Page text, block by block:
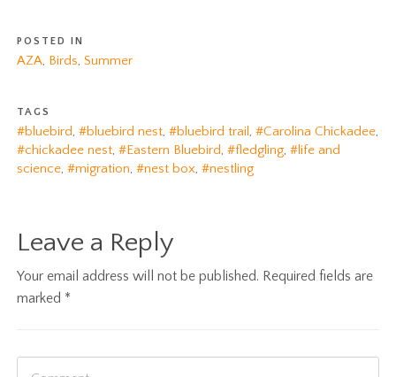
POSTED IN
AZA, Birds,Summer
TAGS
#bluebird,#bluebird nest,#bluebird trail,#Carolina Chickadee,
#chickadee nest,#Eastern Bluebird,#fledgling,#life and
science,#migration,#nest box,#nestling
Leave a Reply
Your email address will not be published. Required fields are
marked *